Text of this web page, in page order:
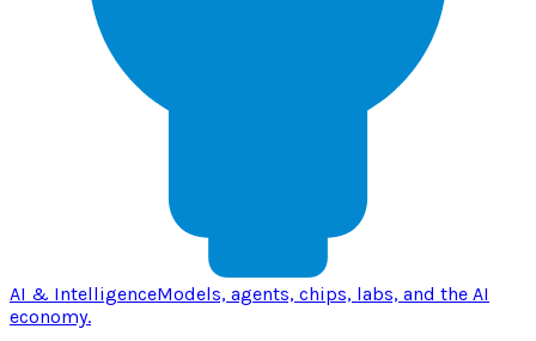
AI & IntelligenceModels, agents, chips, labs, and the AI
economy.